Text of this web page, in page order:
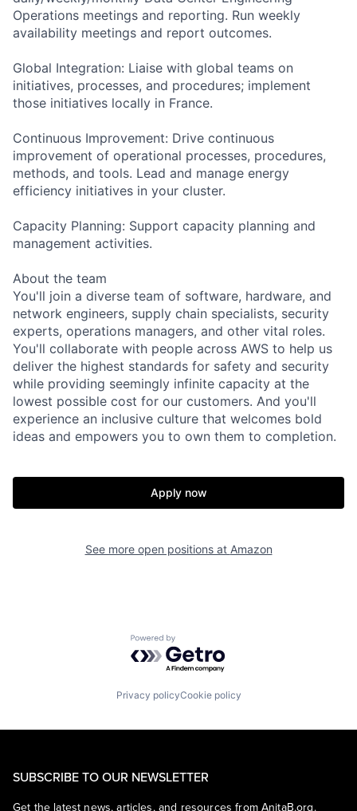
Operations meetings and reporting. Run weekly
availability meetings and report outcomes.
Global Integration: Liaise with global teams on
initiatives, processes, and procedures; implement
those initiatives locally in France.
Continuous Improvement: Drive continuous
improvement of operational processes, procedures,
methods, and tools. Lead and manage energy
efficiency initiatives in your cluster.
Capacity Planning: Support capacity planning and
management activities.
About the team
You'll join a diverse team of software, hardware, and
network engineers, supply chain specialists, security
experts, operations managers, and other vital roles.
You'll collaborate with people across AWS to help us
deliver the highest standards for safety and security
while providing seemingly infinite capacity at the
lowest possible cost for our customers. And you'll
experience an inclusive culture that welcomes bold
ideas and empowers you to own them to completion.
Apply now
See more open positions at Amazon
Powered by Getro.com
Privacy policyCookie policy
SUBSCRIBE TO OUR NEWSLETTER
Get the latest news, articles, and resources from AnitaB.org.